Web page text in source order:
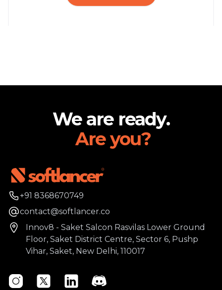
We are ready.
Are you?
Phone number
+91 8368670749
Emailcontact@softlancer.co
AddressInnov8 - Saket Salcon Rasvilas Lower Ground
Floor, Saket District Centre, Sector 6, Pushp
Vihar, Saket, New Delhi, 110017
InstagramTwitter LinkedinDiscord